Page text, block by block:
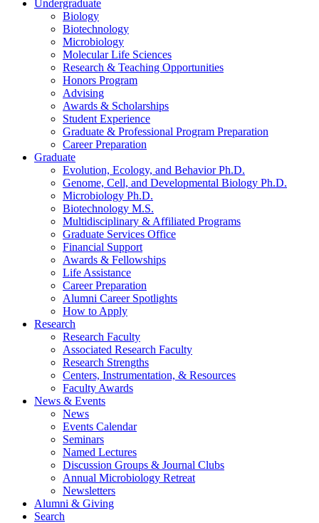
Undergraduate
Biology
Biotechnology
Microbiology
Molecular Life Sciences
Research & Teaching Opportunities
Honors Program
Advising
Awards & Scholarships
Student Experience
Graduate & Professional Program Preparation
Career Preparation
Graduate
Evolution, Ecology, and Behavior Ph.D.
Genome, Cell, and Developmental Biology Ph.D.
Microbiology Ph.D.
Biotechnology M.S.
Multidisciplinary & Affiliated Programs
Graduate Services Office
Financial Support
Awards & Fellowships
Life Assistance
Career Preparation
Alumni Career Spotlights
How to Apply
Research
Research Faculty
Associated Research Faculty
Research Strengths
Centers, Instrumentation, & Resources
Faculty Awards
News & Events
News
Events Calendar
Seminars
Named Lectures
Discussion Groups & Journal Clubs
Annual Microbiology Retreat
Newsletters
Alumni & Giving
Search